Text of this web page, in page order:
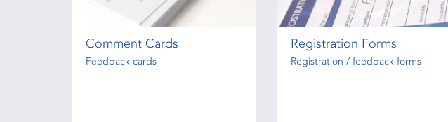
Comment Cards
Feedback cards
Registration Forms
Registration / feedback forms